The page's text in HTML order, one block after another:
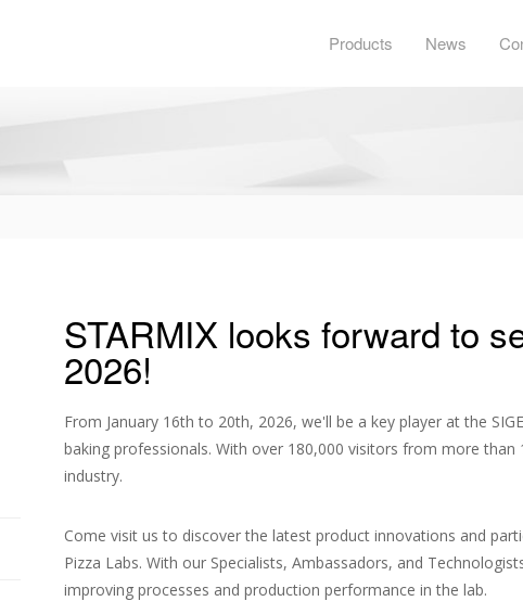
Products News
STARMIX looks forward to
2026!
From January 16th to 20th, 2026, we'll be a key player at the
baking professionals. With over 180,000 visitors from more
industry.
Come visit us to discover the latest product innovations and
Pizza Labs. With our Specialists, Ambassadors, and
improving processes and production performance in the lab.